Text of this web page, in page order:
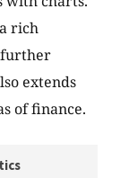
rich
further
extends
of finance.